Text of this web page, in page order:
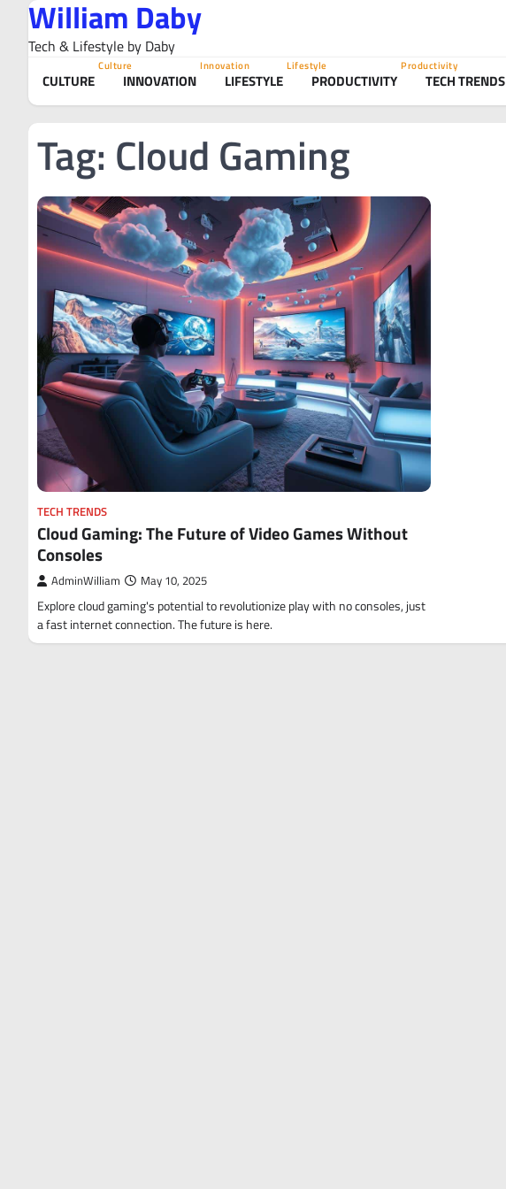
content
William Daby
Tech & Lifestyle by Daby
CULTURE
Culture
INNOVATION
Innovation
LIFESTYLE
Lifestyle
PRODUCTIVITY
Productivity
TECH TRENDS
Tag: Cloud Gaming
TECH TRENDS
Cloud Gaming: The Future of Video Games Without
Consoles
AdminWilliam May 10, 2025
Explore cloud gaming's potential to revolutionize play with no consoles, just
a fast internet connection. The future is here.